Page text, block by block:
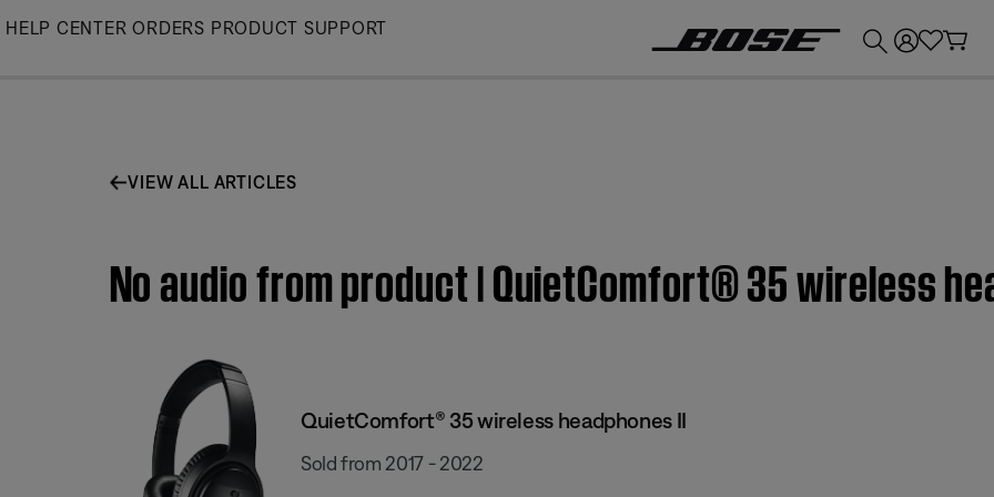
Skip
HELP CENTER ORDERS PRODUCT SUPPORT
VIEW ALL ARTICLES
No audio from product | QuietComfort® 35 wireless
QuietComfort® 35 wireless headphones II
Sold from 2017 - 2022